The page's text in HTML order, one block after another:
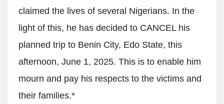
claimed the lives of several Nigerians. In the
light of this, he has decided to CANCEL his
planned trip to Benin City, Edo State, this
afternoon, June 1, 2025. This is to enable him
mourn and pay his respects to the victims and
their families.*